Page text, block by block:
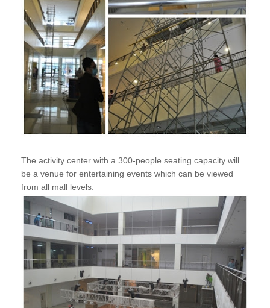
The activity center with a 300-people seating capacity will
be a venue for entertaining events which can be viewed
from all mall levels.